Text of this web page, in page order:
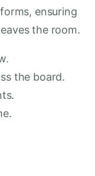
ensuring
the room.
the board.